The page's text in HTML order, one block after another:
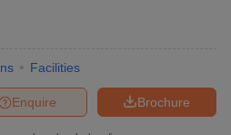
Facilities
Brochure
Enquire